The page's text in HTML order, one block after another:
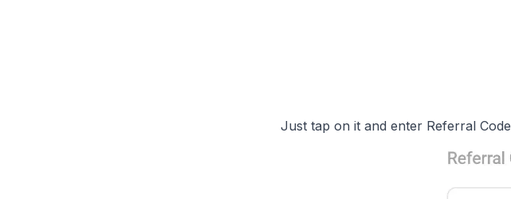
Just tap on it and enter Referral Code